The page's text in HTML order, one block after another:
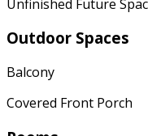
Unfinished Future
Outdoor Spaces
Balcony
Covered Front Porch